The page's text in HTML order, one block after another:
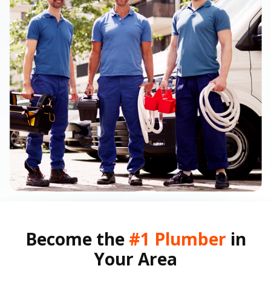
Become the #1 Plumber in
Your Area